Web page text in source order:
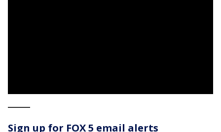
Sign up for FOX 5 email alerts